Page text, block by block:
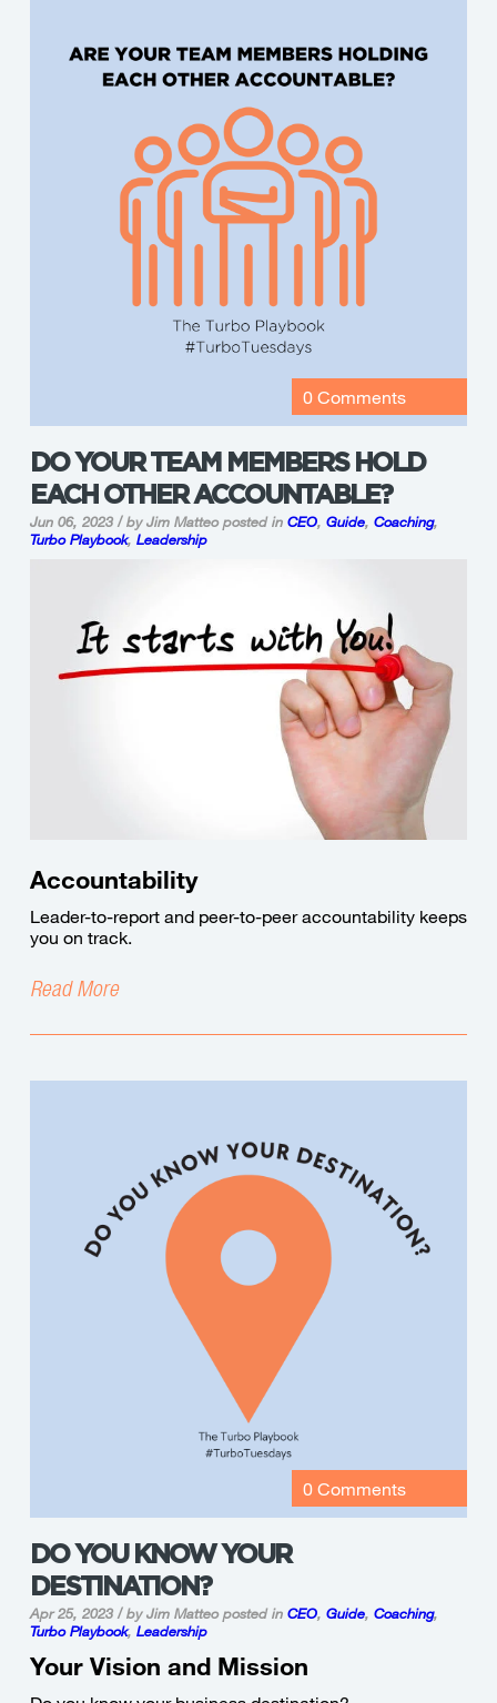
0 Comments
DO YOUR TEAM MEMBERS HOLD
EACH OTHER ACCOUNTABLE?
Jun 06, 2023 / by Jim Matteoposted in CEO, Guide, Coaching,
Turbo Playbook, Leadership
Accountability
Leader-to-report and peer-to-peer accountability keeps
you on track.
Read More
0 Comments
DO YOU KNOW YOUR
DESTINATION?
Apr 25, 2023 / by Jim Matteoposted in CEO, Guide, Coaching,
Turbo Playbook, Leadership
Your Vision and Mission